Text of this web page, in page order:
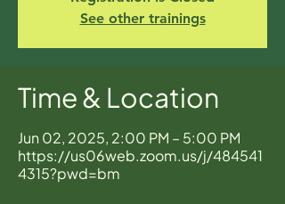
See other trainings
Time & Location
Jun 02, 2025, 2:00 PM – 5:00 PM
https://us06web.zoom.us/j/484541
4315?pwd=bm